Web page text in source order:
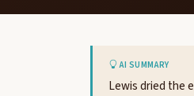
AI SUMMARY
Lewis dried the